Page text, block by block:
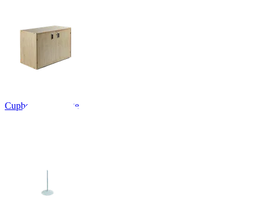
Cupboards, Storage